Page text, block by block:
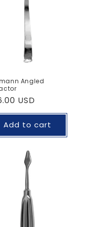
Angled
USD
Add to cart